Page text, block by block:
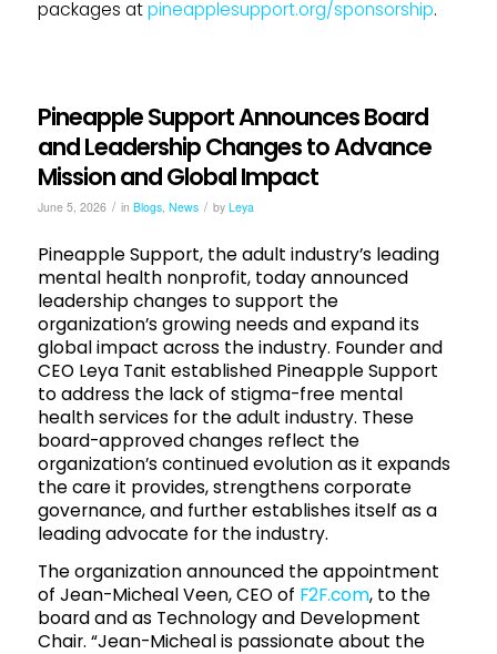
packages atpineapplesupport.org/sponsorship.
Pineapple Support Announces Board
and Leadership Changes to Advance
Mission and Global Impact
June 5, 2026 / in Blogs, News / by Leya
Pineapple Support, the adult industry’s leading
mental health nonprofit, today announced
leadership changes to support the
organization’s growing needs and expand its
global impact across the industry. Founder and
CEO Leya Tanit established Pineapple Support
to address the lack of stigma-free mental
health services for the adult industry. These
board-approved changes reflect the
organization’s continued evolution as it expands
the care it provides, strengthens corporate
governance, and further establishes itself as a
leading advocate for the industry.
The organization announced the appointment
of Jean-Micheal Veen, CEO of F2F.com, to the
board and as Technology and Development
Chair. “Jean-Micheal is passionate about the